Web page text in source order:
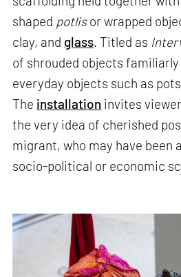
shaped potlisor wrapped
clay, and glass. Titled as
of shrouded objects
everyday objects such as
The installation invites
the very idea of cherished
migrant, who may have been
socio-political or economic